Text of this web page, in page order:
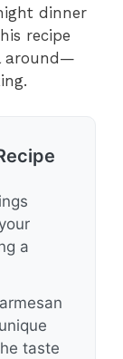
dinner
recipe
around—
a
taste